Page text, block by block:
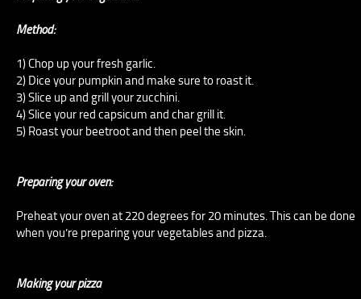
Method:
1) Chop up your fresh garlic.
2) Dice your pumpkin and make sure to roast it.
3) Slice up and grill your zucchini.
4) Slice your red capsicum and char grill it.
5) Roast your beetroot and then peel the skin.
Preparing your oven:
Preheat your oven at 220 degrees for 20 minutes. This can be done
when you’re preparing your vegetables and pizza.
Making your pizza